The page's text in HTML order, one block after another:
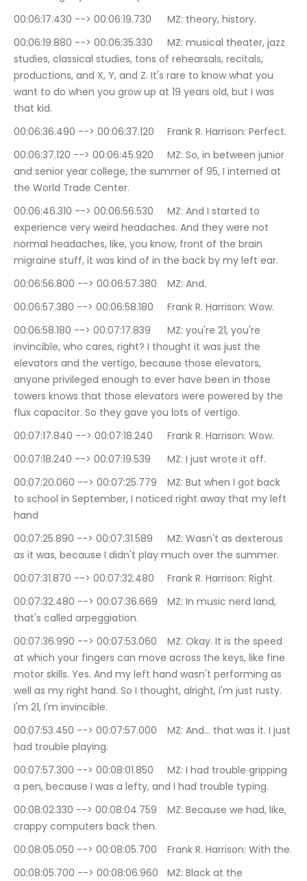
00:06:17.430 --> 00:06:19.730	MZ: theory, history.
00:06:19.880 --> 00:06:35.330	MZ: musical theater, jazz
studies, classical studies, tons of rehearsals, recitals,
productions, and X, Y, and Z. It's rare to know what you
want to do when you grow up at 19 years old, but I was
that kid.
00:06:36.490 --> 00:06:37.120	Frank R. Harrison: Perfect.
00:06:37.120 --> 00:06:45.920	MZ: So, in between junior
and senior year college, the summer of 95, I interned at
the World Trade Center.
00:06:46.310 --> 00:06:56.530	MZ: And I started to
experience very weird headaches. And they were not
normal headaches, like, you know, front of the brain
migraine stuff, it was kind of in the back by my left ear.
00:06:56.800 --> 00:06:57.380	MZ: And.
00:06:57.380 --> 00:06:58.180	Frank R. Harrison: Wow.
00:06:58.180 --> 00:07:17.839	MZ: you're 21, you're
invincible, who cares, right? I thought it was just the
elevators and the vertigo, because those elevators,
anyone privileged enough to ever have been in those
towers knows that those elevators were powered by the
flux capacitor. So they gave you lots of vertigo.
00:07:17.840 --> 00:07:18.240	Frank R. Harrison: Wow.
00:07:18.240 --> 00:07:19.539	MZ: I just wrote it off.
00:07:20.060 --> 00:07:25.779	MZ: But when I got back
to school in September, I noticed right away that my left
hand
00:07:25.890 --> 00:07:31.589	MZ: Wasn't as dexterous
as it was, because I didn't play much over the summer.
00:07:31.870 --> 00:07:32.480	Frank R. Harrison: Right.
00:07:32.480 --> 00:07:36.669	MZ: In music nerd land,
that's called arpeggiation.
00:07:36.990 --> 00:07:53.060	MZ: Okay. It is the speed
at which your fingers can move across the keys, like fine
motor skills. Yes. And my left hand wasn't performing as
well as my right hand. So I thought, alright, I'm just rusty.
I'm 21, I'm invincible.
00:07:53.450 --> 00:07:57.000	MZ: And… that was it. I just
had trouble playing.
00:07:57.300 --> 00:08:01.850	MZ: I had trouble gripping
a pen, because I was a lefty, and I had trouble typing.
00:08:02.330 --> 00:08:04.759	MZ: Because we had, like,
crappy computers back then.
00:08:05.050 --> 00:08:05.700	Frank R. Harrison: With the.
00:08:05.700 --> 00:08:06.960	MZ: Black at the